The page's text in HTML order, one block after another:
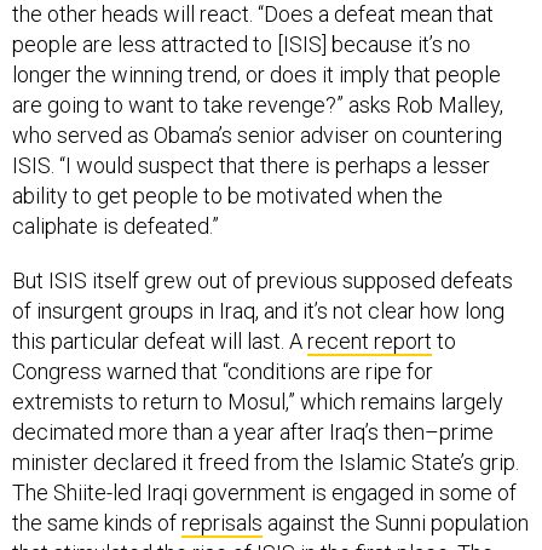
the other heads will react. “Does a defeat mean that
people are less attracted to [ISIS] because it’s no
longer the winning trend, or does it imply that people
are going to want to take revenge?” asks Rob Malley,
who served as Obama’s senior adviser on countering
ISIS. “I would suspect that there is perhaps a lesser
ability to get people to be motivated when the
caliphate is defeated.”
But ISIS itself grew out of previous supposed defeats
of insurgent groups in Iraq, and it’s not clear how long
this particular defeat will last. Arecent report to
Congress warned that “conditions are ripe for
extremists to return to Mosul,” which remains largely
decimated more than a year after Iraq’s then–prime
minister declared it freed from the Islamic State’s grip.
The Shiite-led Iraqi government is engaged in some of
the same kinds ofreprisals against the Sunni population